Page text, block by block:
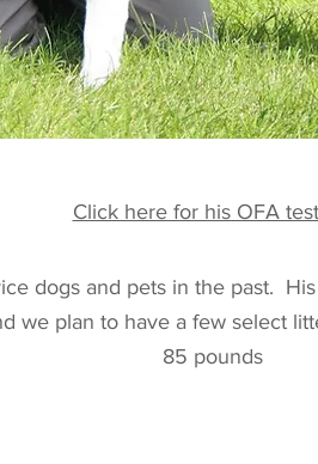
Click here for his OFA
dogs and pets in the past.
we plan to have a few select
85 pounds